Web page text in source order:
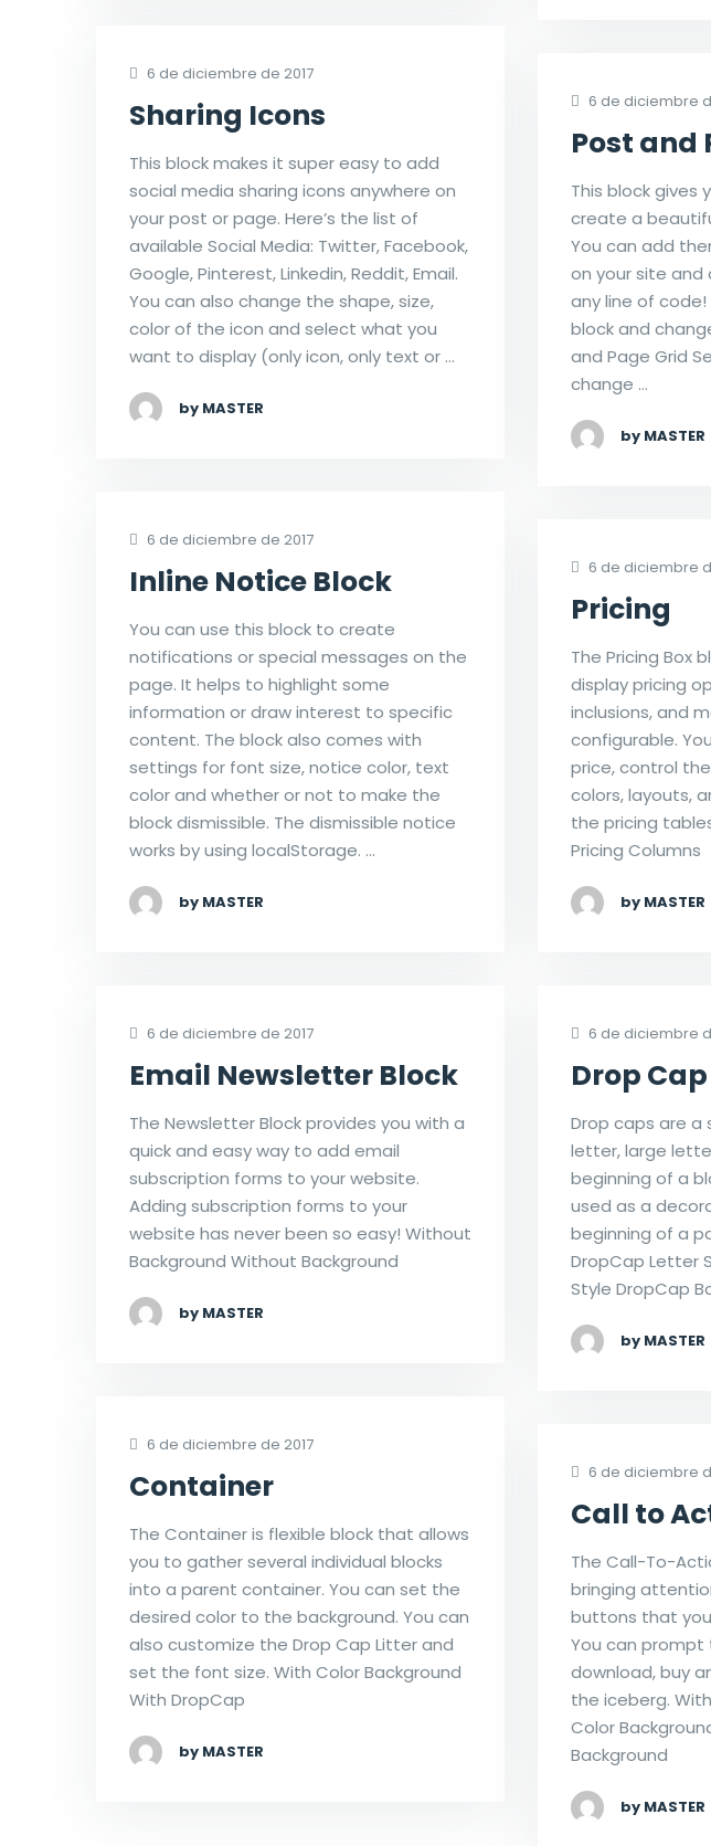
6 de diciembre de 2017
Sharing Icons
This block makes it super easy to add
social media sharing icons anywhere on
your post or page. Here’s the list of
available Social Media: Twitter, Facebook,
Google, Pinterest, Linkedin, Reddit, Email.
You can also change the shape, size,
color of the icon and select what you
want to display (only icon, only text or …
by MASTER
6 de diciembre
Post and
This block gives
create a
You can add
on your site and
any line of
block and
and Page Grid
change …
by MASTER
6 de diciembre de 2017
Inline Notice Block
You can use this block to create
notifications or special messages on the
page. It helps to highlight some
information or draw interest to specific
content. The block also comes with
settings for font size, notice color, text
color and whether or not to make the
block dismissible. The dismissible notice
works by using localStorage. …
by MASTER
6 de diciembre
Pricing
The Pricing Box
display pricing
inclusions, and
configurable.
price, control
colors, layouts,
the pricing
Pricing Columns
by MASTER
6 de diciembre de 2017
Email Newsletter Block
The Newsletter Block provides you with a
quick and easy way to add email
subscription forms to your website.
Adding subscription forms to your
website has never been so easy! Without
Background Without Background
by MASTER
6 de diciembre
Drop
Drop caps are a
letter, large
beginning of a
used as a
beginning of a
DropCap Letter
Style DropCap
by MASTER
6 de diciembre de 2017
Container
The Container is flexible block that allows
you to gather several individual blocks
into a parent container. You can set the
desired color to the background. You can
also customize the Drop Cap Litter and
set the font size. With Color Background
With DropCap
by MASTER
6 de diciembre
Call to
The Call-To-
bringing
buttons that
You can
download, buy
the iceberg.
Color
Background
by MASTER